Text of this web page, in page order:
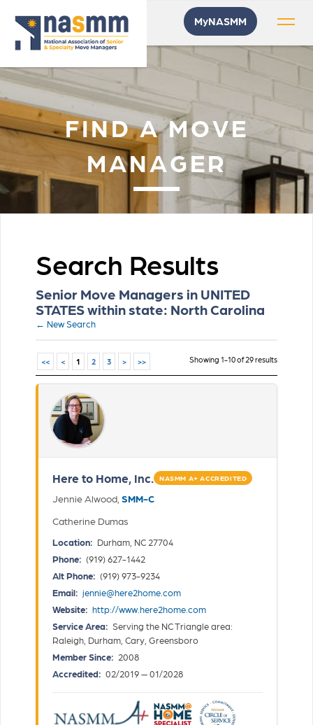
MyNASMM
FIND A MOVE
MANAGER
Search Results
Senior Move Managers in UNITED
STATES within state: North Carolina
← New Search
Showing 1-10 of 29 results
<< < 1 2 3 > >>
Here to Home, Inc. NASMM A+ ACCREDITED
Jennie Alwood, SMM-C
Catherine Dumas
Location: Durham, NC 27704
Phone: (919) 627-1442
Alt Phone: (919) 973-9234
Email: jennie@here2home.com
Website: http://www.here2home.com
Service Area: Serving the NC Triangle area:
Raleigh, Durham, Cary, Greensboro
Member Since: 2008
Accredited: 02/2019 — 01/2028